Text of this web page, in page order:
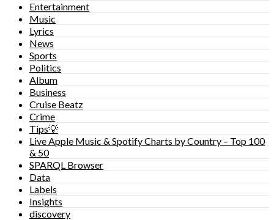
Entertainment
Music
Lyrics
News
Sports
Politics
Album
Business
Cruise Beatz
Crime
Tips💡
Live Apple Music & Spotify Charts by Country – Top 100
& 50
SPARQL Browser
Data
Labels
Insights
discovery